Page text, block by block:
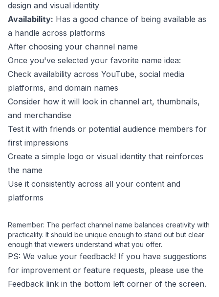
design and visual identity
Availability: Has a good chance of being available as
a handle across platforms
After choosing your channel name
Once you've selected your favorite name idea:
Check availability across YouTube, social media
platforms, and domain names
Consider how it will look in channel art, thumbnails,
and merchandise
Test it with friends or potential audience members for
first impressions
Create a simple logo or visual identity that reinforces
the name
Use it consistently across all your content and
platforms
Remember: The perfect channel name balances creativity with
practicality. It should be unique enough to stand out but clear
enough that viewers understand what you offer.
PS: We value your feedback! If you have suggestions
for improvement or feature requests, please use the
Feedback link in the bottom left corner of the screen.